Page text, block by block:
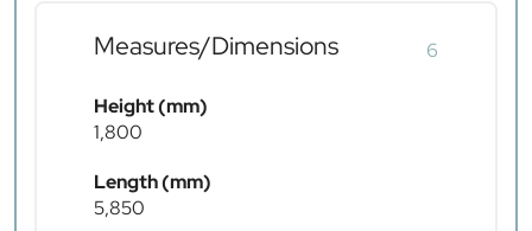
Measures/Dimensions 6
Height (mm)
1,800
Length (mm)
5,850